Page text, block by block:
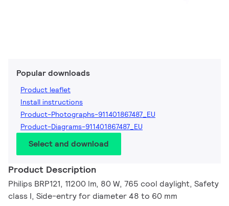
Popular downloads
Product leaflet
Install instructions
Product-Photographs-911401867487_EU
Product-Diagrams-911401867487_EU
Select and download
Product Description
Philips BRP121, 11200 lm, 80 W, 765 cool daylight, Safety
class I, Side-entry for diameter 48 to 60 mm